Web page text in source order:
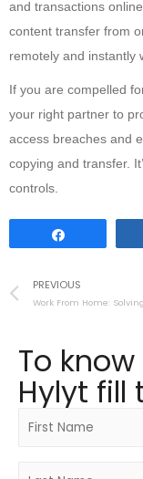
and transactions
content transfer from
remotely and instantly
If you are compelled
your right partner to
access breaches and
copying and transfer.
controls.
PREVIOUS
To
Hylyt fill